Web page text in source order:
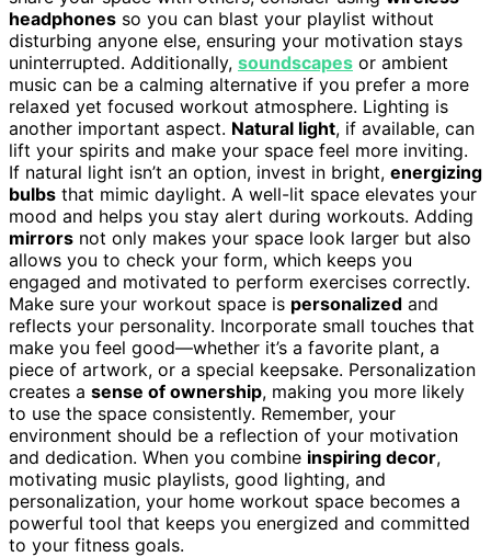
headphones so you can blast your playlist without
disturbing anyone else, ensuring your motivation stays
uninterrupted. Additionally, soundscapes or ambient
music can be a calming alternative if you prefer a more
relaxed yet focused workout atmosphere. Lighting is
another important aspect. Natural light, if available, can
lift your spirits and make your space feel more inviting.
If natural light isn’t an option, invest in bright, energizing
bulbs that mimic daylight. A well-lit space elevates your
mood and helps you stay alert during workouts. Adding
mirrors not only makes your space look larger but also
allows you to check your form, which keeps you
engaged and motivated to perform exercises correctly.
Make sure your workout space is personalized and
reflects your personality. Incorporate small touches that
make you feel good—whether it’s a favorite plant, a
piece of artwork, or a special keepsake. Personalization
creates a sense of ownership, making you more likely
to use the space consistently. Remember, your
environment should be a reflection of your motivation
and dedication. When you combine inspiring decor,
motivating music playlists, good lighting, and
personalization, your home workout space becomes a
powerful tool that keeps you energized and committed
to your fitness goals.